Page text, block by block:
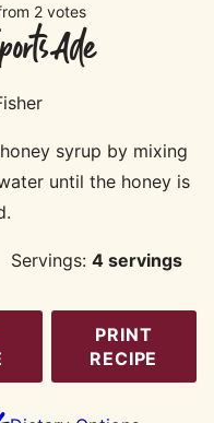
2 votes
Ade
syrup by mixing
until the honey is
Servings: 4 servings
PRINT
RECIPE